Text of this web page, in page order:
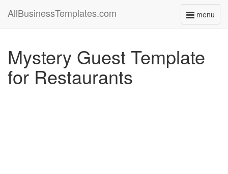
menu
Toggle
AllBusinessTemplates.com
Mystery Guest Template
for Restaurants